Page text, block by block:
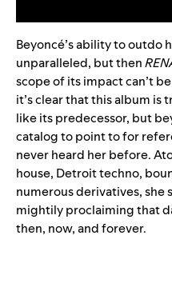
Beyoncé’s ability to outdo
unparalleled, but then
scope of its impact can’t
it’s clear that this album is
like its predecessor, but
catalog to point to for
never heard her before.
house, Detroit techno,
numerous derivatives, she
mightily proclaiming that
then, now, and forever.